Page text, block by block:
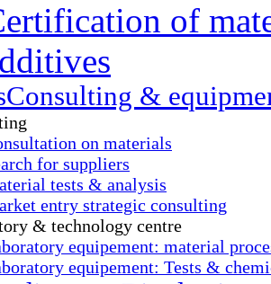
of
Consulting &
on materials
for suppliers
tests & analysis
entry strategic consulting
& technology centre
equipement: material
equipement: Tests &